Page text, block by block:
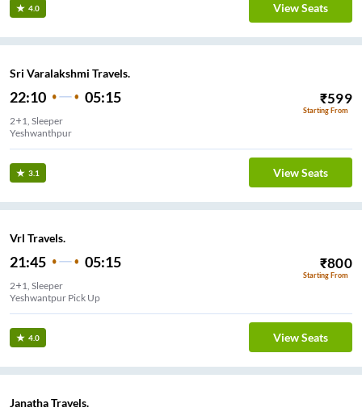
4.0 View Seats
Sri Varalakshmi Travels.
22:10 05:15 ₹599
Starting From
2+1, Sleeper
Yeshwanthpur
3.1 View Seats
Vrl Travels.
21:45 05:15 ₹800
Starting From
2+1, Sleeper
Yeshwantpur Pick Up
4.0 View Seats
Janatha Travels.